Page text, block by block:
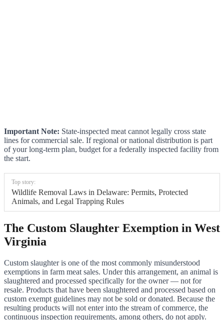
Important Note: State-inspected meat cannot legally cross state
lines for commercial sale. If regional or national distribution is part
of your long-term plan, budget for a federally inspected facility from
the start.
Top story:
Wildlife Removal Laws in Delaware: Permits, Protected
Animals, and Legal Trapping Rules
The Custom Slaughter Exemption in West
Virginia
Custom slaughter is one of the most commonly misunderstood
exemptions in farm meat sales. Under this arrangement, an animal is
slaughtered and processed specifically for the owner — not for
resale. Products that have been slaughtered and processed based on
custom exempt guidelines may not be sold or donated. Because the
resulting products will not enter into the stream of commerce, the
continuous inspection requirements, among others, do not apply.